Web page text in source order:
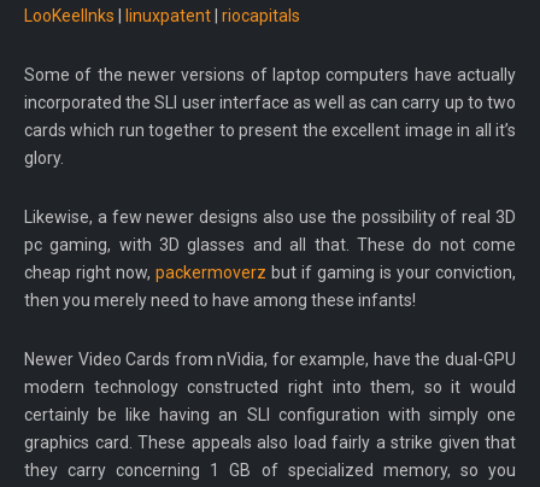
LooKeelInks
linuxpatent riocapitals
Some of the newer versions of laptop computers have actually
incorporated the SLI user interface as well as can carry up to two
cards which run together to present the excellent image in all it’s
glory.
Likewise, a few newer designs also use the possibility of real 3D
pc gaming, with 3D glasses and all that. These do not come
cheap right now, packermoverz but if gaming is your conviction,
then you merely need to have among these infants!
Newer Video Cards from nVidia, for example, have the dual-GPU
modern technology constructed right into them, so it would
certainly be like having an SLI configuration with simply one
graphics card. These appeals also load fairly a strike given that
they carry concerning 1 GB of specialized memory, so you